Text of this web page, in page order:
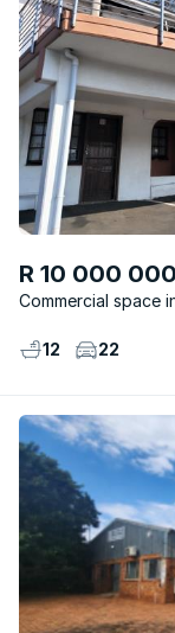
R 10 000 000
Commercial space
12 22